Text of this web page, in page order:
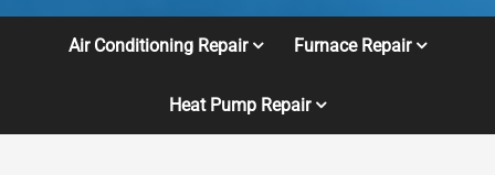
Air Conditioning Repair Furnace Repair
Heat Pump Repair